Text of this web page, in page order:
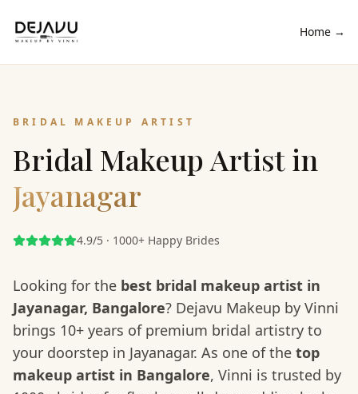
Home →
BRIDAL MAKEUP ARTIST
Bridal Makeup Artist in
Jayanagar
4.9/5 · 1000+ Happy Brides
Looking for the best bridal makeup artist in
Jayanagar, Bangalore? Dejavu Makeup by Vinni
brings 10+ years of premium bridal artistry to
your doorstep in Jayanagar. As one of the top
makeup artist in Bangalore, Vinni is trusted by